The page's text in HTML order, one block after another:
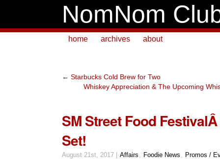
NomNom
home archives about
← Starbucks Cold Brew for Two
Whiskey Appreciation & The Upcoming
SM Street Food
Set!
August 21st, 2017 | Affairs Foodie News Promos /